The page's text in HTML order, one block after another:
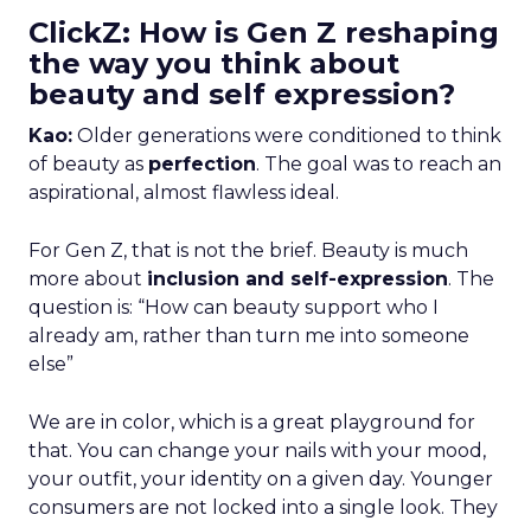
ClickZ: How is Gen Z reshaping
the way you think about
beauty and self expression?
Kao: Older generations were conditioned to think
of beauty as perfection. The goal was to reach an
aspirational, almost flawless ideal.
For Gen Z, that is not the brief. Beauty is much
more about inclusion and self-expression. The
question is: “How can beauty support who I
already am, rather than turn me into someone
else”
We are in color, which is a great playground for
that. You can change your nails with your mood,
your outfit, your identity on a given day. Younger
consumers are not locked into a single look. They